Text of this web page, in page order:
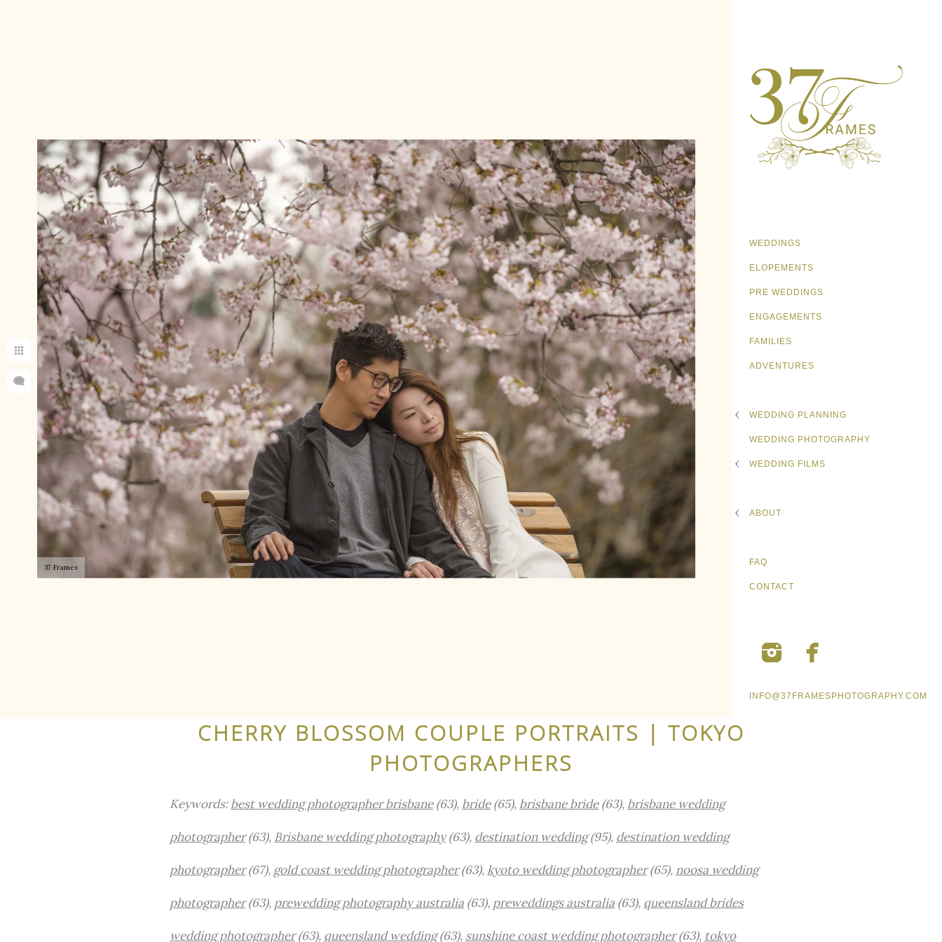
37 Frames
WEDDINGS
ELOPEMENTS
PRE WEDDINGS
ENGAGEMENTS
FAMILIES
ADVENTURES
WEDDING PLANNING
WEDDING PHOTOGRAPHY
WEDDING FILMS
ABOUT
FAQ
CONTACT
INFO@37FRAMESPHOTOGRAPHY.COM
CHERRY BLOSSOM COUPLE PORTRAITS | TOKYO
PHOTOGRAPHERS
Keywords:best wedding photographer brisbane(63), bride(65), brisbane bride(63), brisbane wedding
photographer(63), Brisbane wedding photography(63), destination wedding(95), destination wedding
photographer(67), gold coast wedding photographer(63), kyoto wedding photographer(65), noosa wedding
photographer(63), prewedding photography australia (63), preweddings australia (63), queensland brides
wedding photographer(63), queensland wedding(63), sunshine coast wedding photographer(63), tokyo